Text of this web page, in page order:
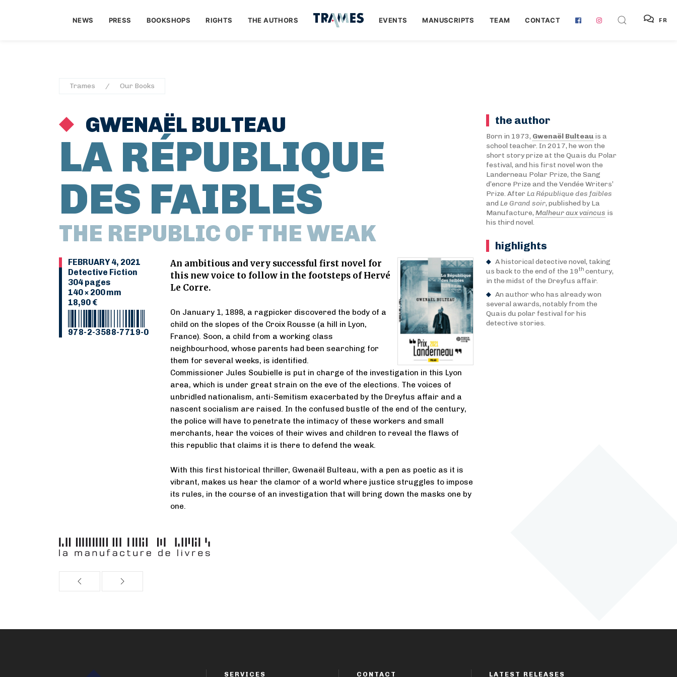
NEWS PRESS BOOKSHOPS RIGHTS THE AUTHORS EVENTS MANUSCRIPTS TEAM CONTACT FR
Trames Our Books
GWENAËL BULTEAU
LA RÉPUBLIQUE
DES FAIBLES
THE REPUBLIC OF THE WEAK
FEBRUARY 4, 2021
Detective Fiction
304 pages
140 × 200 mm
18,90 €
978-2-3588-7719-0
An ambitious and very successful first novel for
this new voice to follow in the footsteps of Hervé
Le Corre.
On January 1, 1898, a ragpicker discovered the body of a
child on the slopes of the Croix Rousse (a hill in Lyon,
France). Soon, a child from a working class
neighbourhood, whose parents had been searching for
them for several weeks, is identified.
Commissioner Jules Soubielle is put in charge of the investigation in this Lyon
area, which is under great strain on the eve of the elections. The voices of
unbridled nationalism, anti-Semitism exacerbated by the Dreyfus affair and a
nascent socialism are raised. In the confused bustle of the end of the century,
the police will have to penetrate the intimacy of these workers and small
merchants, hear the voices of their wives and children to reveal the flaws of
this republic that claims it is there to defend the weak.
With this first historical thriller, Gwenaël Bulteau, with a pen as poetic as it is
vibrant, makes us hear the clamor of a world where justice struggles to impose
its rules, in the course of an investigation that will bring down the masks one by
one.
the author
Born in 1973, Gwenaël Bulteauis a
school teacher. In 2017, he won the
short story prize at the Quais du Polar
festival, and his first novel won the
Landerneau Polar Prize, the Sang
d’encre Prize and the Vendée Writers’
Prize. After La République des faibles
and Le Grand soir, published by La
Manufacture, Malheur aux vaincus is
his third novel.
highlights
A historical detective novel, taking
us back to the end of the 19th century,
in the midst of the Dreyfus affair.
An author who has already won
several awards, notably from the
Quais du polar festival for his
detective stories.
SERVICES CONTACT LATEST RELEASES